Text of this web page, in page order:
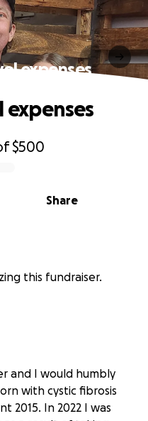
expenses
$500
Share
this fundraiser.
and I would humbly
with cystic fibrosis
2015. In 2022 I was